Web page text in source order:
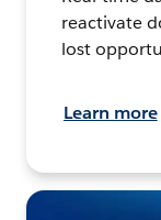
reactivate
lost
Learn more